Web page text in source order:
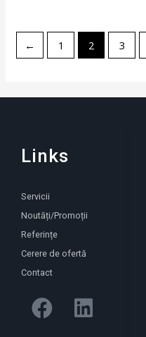
← 1 2 3
Links
Servicii
Noutăți/Promoții
Referințe
Cerere de ofertă
Contact